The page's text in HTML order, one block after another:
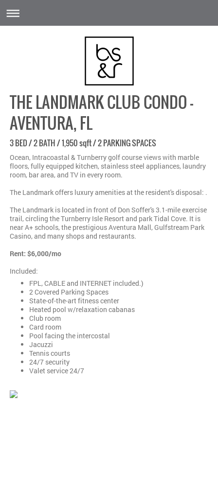
THE LANDMARK CLUB CONDO -
AVENTURA, FL
3 BED / 2 BATH / 1,950 sqft / 2 PARKING SPACES
Ocean, Intracoastal & Turnberry golf course views with marble
floors, fully equipped kitchen, stainless steel appliances, laundry
room, bar area, and TV in every room.
The Landmark offers luxury amenities at the resident's disposal: .
The Landmark is located in front of Don Soffer's 3.1-mile exercise
trail, circling the Turnberry Isle Resort and park Tidal Cove. It is
near A+ schools, the prestigious Aventura Mall, Gulfstream Park
Casino, and many shops and restaurants.
Rent: $6,000/mo
Included:
FPL, CABLE and INTERNET included.)
2 Covered Parking Spaces
State-of-the-art fitness center
Heated pool w/relaxation cabanas
Club room
Card room
Pool facing the intercostal
Jacuzzi
Tennis courts
24/7 security
Valet service 24/7